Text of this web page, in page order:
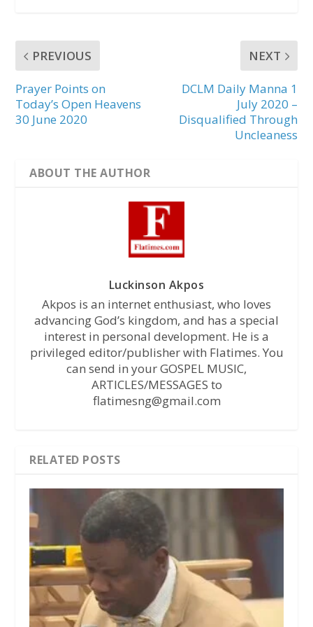
PREVIOUS
Prayer Points on
Today’s Open Heavens
30 June 2020
NEXT
DCLM Daily Manna 1
July 2020 –
Disqualified Through
Uncleaness
ABOUT THE AUTHOR
Luckinson Akpos
Akpos is an internet enthusiast, who loves
advancing God’s kingdom, and has a special
interest in personal development. He is a
privileged editor/publisher with Flatimes. You
can send in your GOSPEL MUSIC,
ARTICLES/MESSAGES to
flatimesng@gmail.com
RELATED POSTS